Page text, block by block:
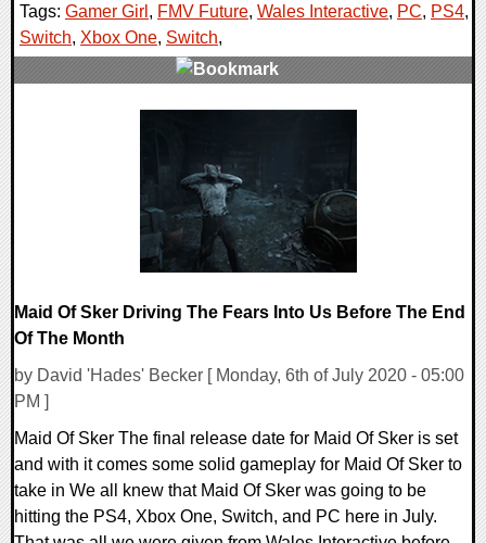
Tags: Gamer Girl , FMV Future, Wales Interactive, PC, PS4,
Switch, Xbox One, Switch,
Maid Of Sker Driving The Fears Into Us Before The End
Of The Month
by David 'Hades' Becker [ Monday, 6th of July 2020 - 05:00
PM ]
Maid Of Sker The final release date for Maid Of Sker is set
and with it comes some solid gameplay for Maid Of Sker to
take in We all knew that Maid Of Sker was going to be
hitting the PS4, Xbox One, Switch, and PC here in July.